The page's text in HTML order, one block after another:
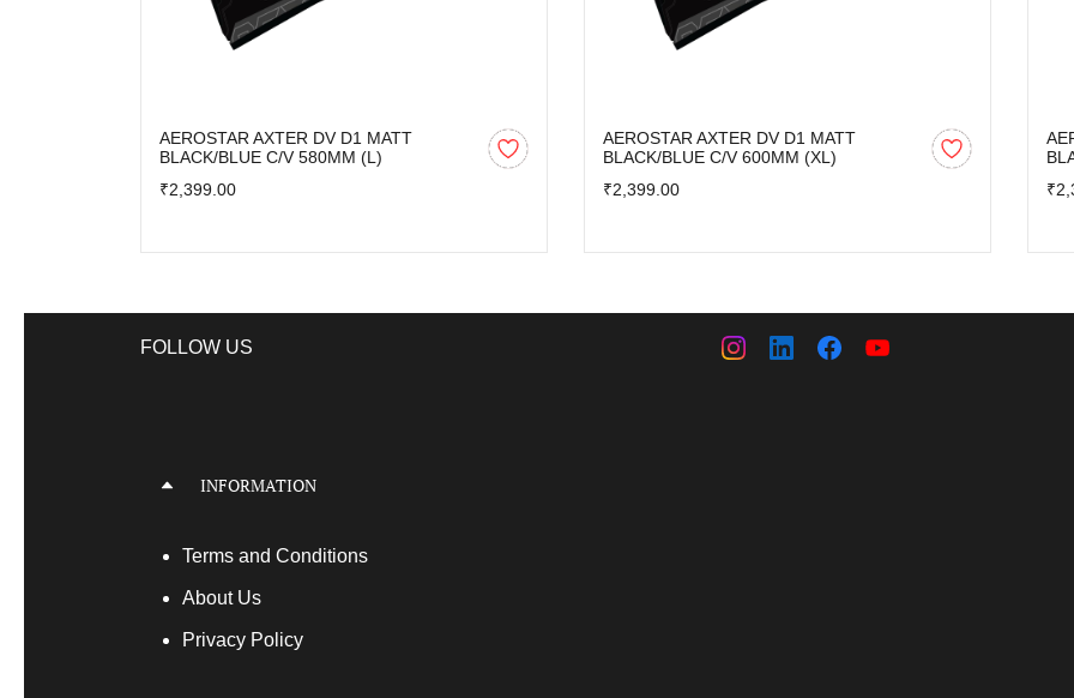
AEROSTAR AXTER DV D1 MATT
BLACK/BLUE C/V 580MM (L)
₹2,399.00
AEROSTAR AXTER DV D1 MATT
BLACK/BLUE C/V 600MM (XL)
₹2,399.00
FOLLOW US
INFORMATION
Terms and Conditions
About Us
Privacy Policy